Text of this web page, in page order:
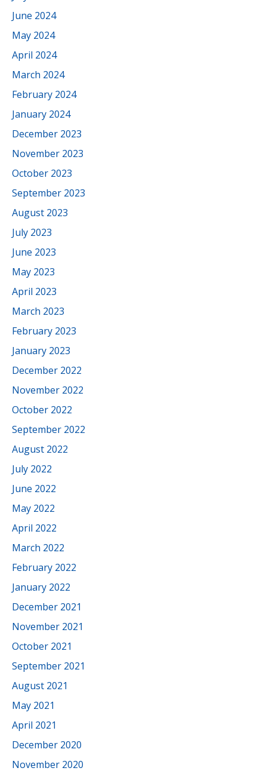
June 2024
May 2024
April 2024
March 2024
February 2024
January 2024
December 2023
November 2023
October 2023
September 2023
August 2023
July 2023
June 2023
May 2023
April 2023
March 2023
February 2023
January 2023
December 2022
November 2022
October 2022
September 2022
August 2022
July 2022
June 2022
May 2022
April 2022
March 2022
February 2022
January 2022
December 2021
November 2021
October 2021
September 2021
August 2021
May 2021
April 2021
December 2020
November 2020